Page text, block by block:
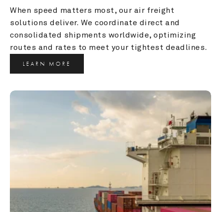
When speed matters most, our air freight
solutions deliver. We coordinate direct and
consolidated shipments worldwide, optimizing
routes and rates to meet your tightest deadlines.
LEARN MORE